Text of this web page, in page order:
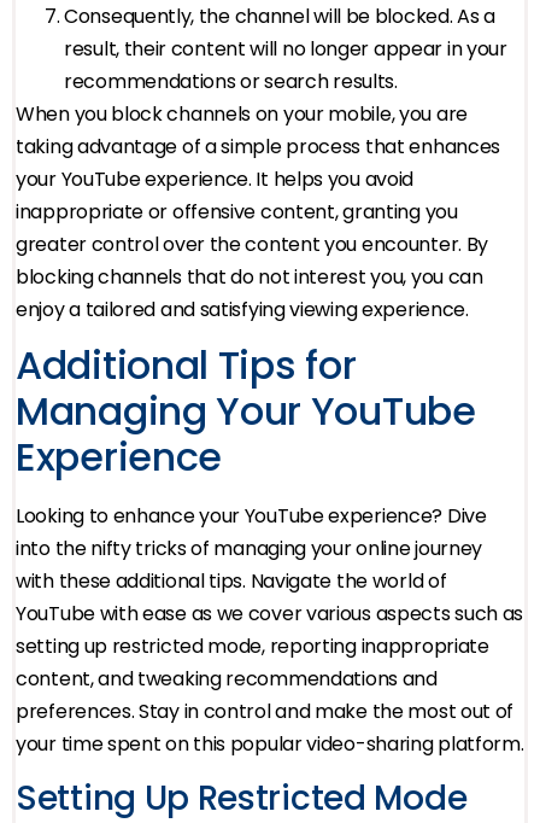
Consequently, the channel will be blocked. As a
result, their content will no longer appear in your
recommendations or search results.
When you block channels on your mobile, you are
taking advantage of a simple process that enhances
your YouTube experience. It helps you avoid
inappropriate or offensive content, granting you
greater control over the content you encounter. By
blocking channels that do not interest you, you can
enjoy a tailored and satisfying viewing experience.
Additional Tips for
Managing Your YouTube
Experience
Looking to enhance your YouTube experience? Dive
into the nifty tricks of managing your online journey
with these additional tips. Navigate the world of
YouTube with ease as we cover various aspects such as
setting up restricted mode, reporting inappropriate
content, and tweaking recommendations and
preferences. Stay in control and make the most out of
your time spent on this popular video-sharing platform.
Setting Up Restricted Mode